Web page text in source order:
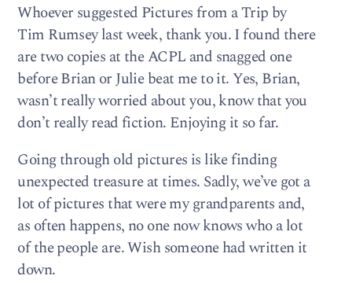
Whoever suggested Pictures from a Trip by
Tim Rumsey last week, thank you. I found there
are two copies at the ACPL and snagged one
before Brian or Julie beat me to it. Yes, Brian,
wasn’t really worried about you, know that you
don’t really read fiction. Enjoying it so far.
Going through old pictures is like finding
unexpected treasure at times. Sadly, we’ve got a
lot of pictures that were my grandparents and,
as often happens, no one now knows who a lot
of the people are. Wish someone had written it
down.